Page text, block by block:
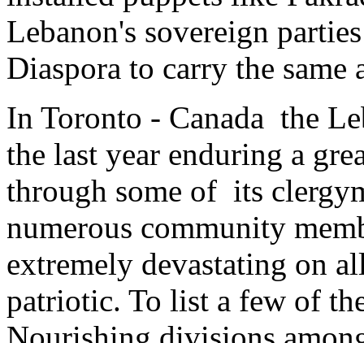
Lebanon's sovereign
Diaspora to carry the same
In Toronto - Canada the
the last year enduring a
through some of its
numerous community
extremely devastating on
patriotic. To list a few of